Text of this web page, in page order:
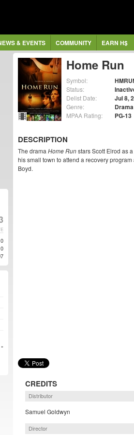
& EVENTS COMMUNITY EARN H$
Home Run
Symbol:
Status:
Delist Date: Jul 8,
Genre: Drama
MPAA Rating: PG-13
DESCRIPTION
The drama Home Runstars Scott Elrod as
his small town to attend a recovery
Boyd.
CREDITS
Distributor
Samuel Goldwyn
Director
0
0
»